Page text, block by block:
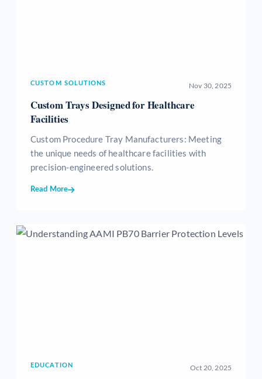
CUSTOM SOLUTIONS Nov 30, 2025
Custom Trays Designed for Healthcare
Facilities
Custom Procedure Tray Manufacturers: Meeting
the unique needs of healthcare facilities with
precision-engineered solutions.
Read More
EDUCATION Oct 20, 2025